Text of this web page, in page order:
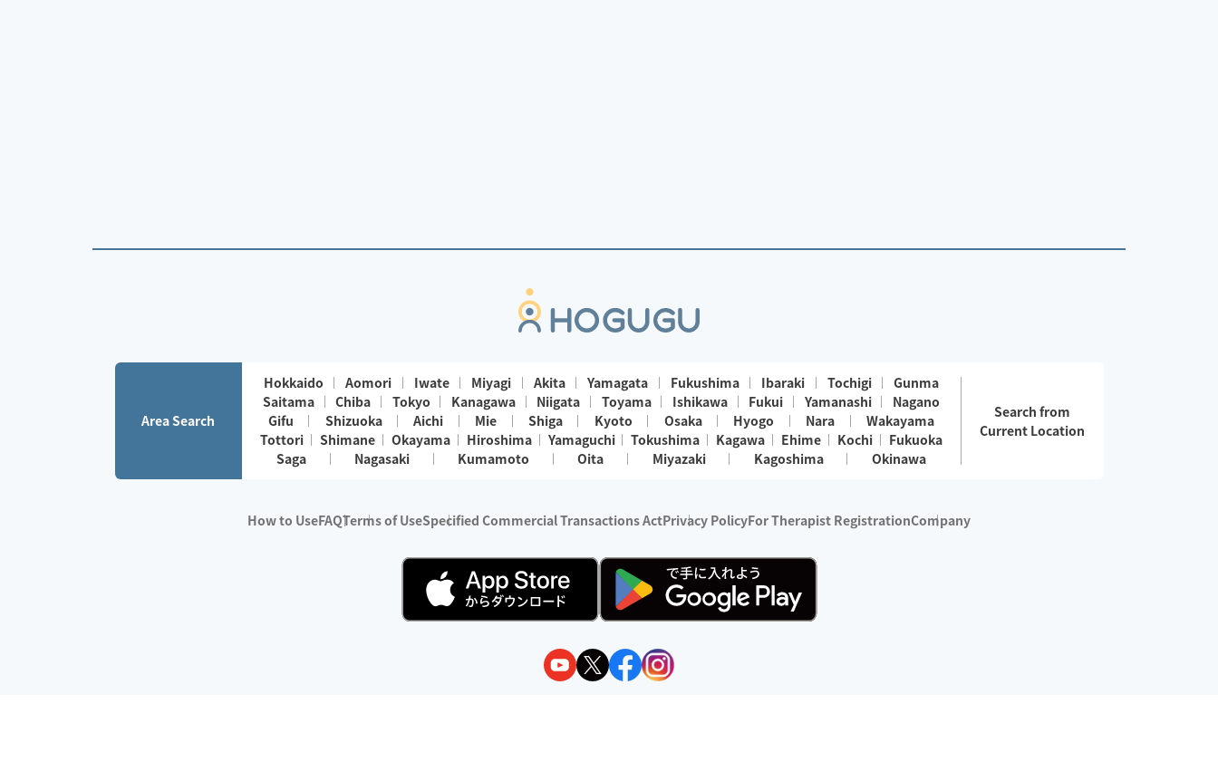
Area Search
Hokkaido Aomori Iwate Miyagi Akita Yamagata Fukushima Ibaraki Tochigi
Gunma
Saitama
Chiba Tokyo Kanagawa Niigata Toyama Ishikawa Fukui Yamanashi
Nagano
Gifu
Shizuoka Aichi Mie Shiga Kyoto Osaka Hyogo Nara
Wakayama
Tottori
Shimane Okayama Hiroshima Yamaguchi Tokushima Kagawa Ehime Kochi
Fukuoka
Saga
Nagasaki Kumamoto Oita Miyazaki Kagoshima Okinawa
Search from
Current Location
How to UseFAQTerms of UseSpecified Commercial Transactions ActPrivacy PolicyFor Therapist RegistrationCompany